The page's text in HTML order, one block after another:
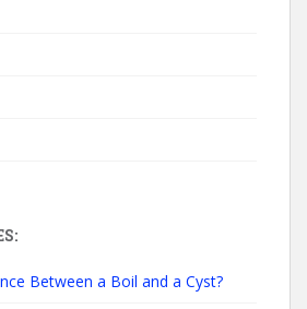
Between a Boil and a Cyst?